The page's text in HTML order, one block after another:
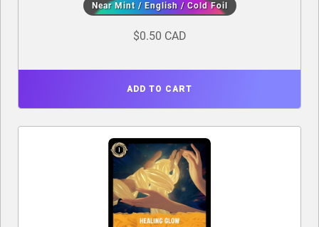
Near Mint / English / Cold Foil
$0.50 CAD
ADD TO CART